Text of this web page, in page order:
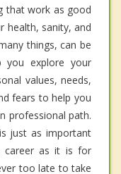
that work as good
health, sanity, and
things, can be
you explore your
values, needs,
fears to help you
professional path.
just as important
career as it is for
too late to take